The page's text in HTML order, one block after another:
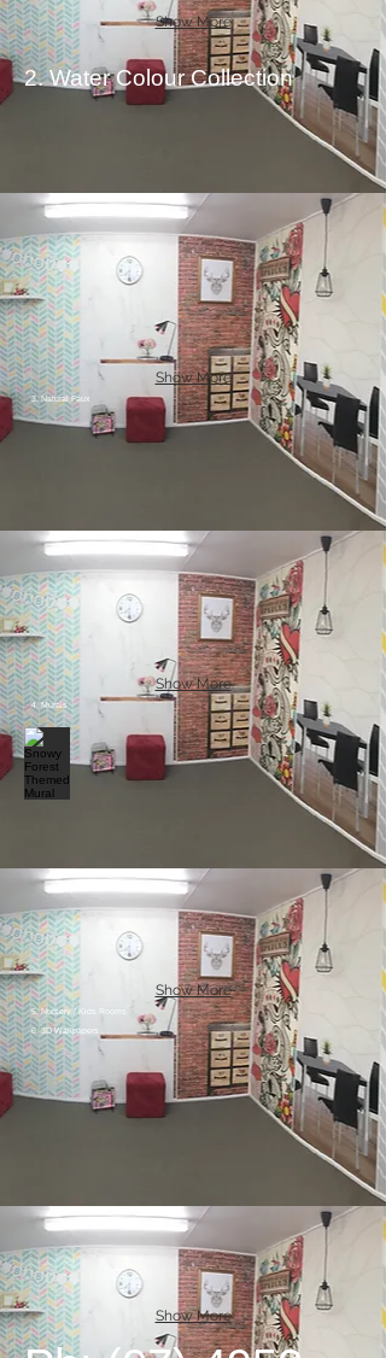
Show More
2. Water Colour Collection
Show More
3. Natural Faux
Show More
4. Murals
Show More
5. Nursery / Kids Rooms
6. 3D Wallpapers
Show More